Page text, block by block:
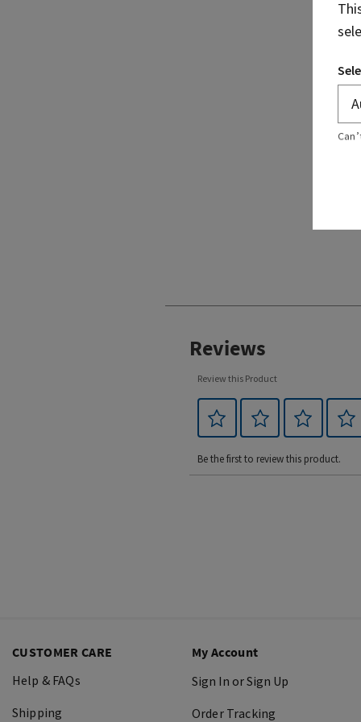
Reviews
Review this Product
Be the first to review this product.
CUSTOMER CARE
Help & FAQs
Shipping
My Account
Sign In or Sign Up
Order Tracking